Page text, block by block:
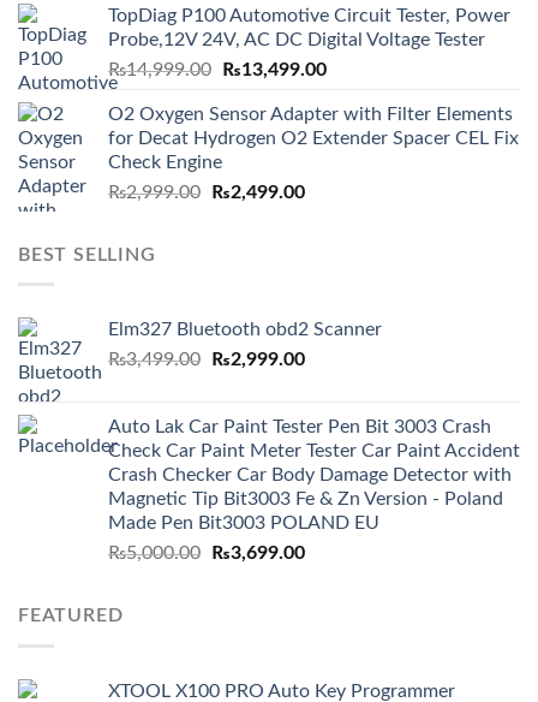
₨6,000.00.₨5,499.00.
TopDiag P100 Automotive Circuit Tester, Power
Probe,12V 24V, AC DC Digital Voltage Tester
₨14,999.00
Original
was:
₨14,999.00.
₨13,499.00Current
is:
₨13,499.00.
O2 Oxygen Sensor Adapter with Filter Elements
for Decat Hydrogen O2 Extender Spacer CEL Fix
Check Engine
₨2,999.00
Original
₨2,499.00Current
BEST SELLING
Elm327 Bluetooth obd2 Scanner
₨3,499.00
Original
₨3,499.00.
₨2,999.00Current
₨2,999.00.
Auto Lak Car Paint Tester Pen Bit 3003 Crash
Check Car Paint Meter Tester Car Paint Accident
Crash Checker Car Body Damage Detector with
Magnetic Tip Bit3003 Fe & Zn Version - Poland
Made Pen Bit3003 POLAND EU
₨5,000.00
Original
₨3,699.00Current
FEATURED
XTOOL X100 PRO Auto Key Programmer